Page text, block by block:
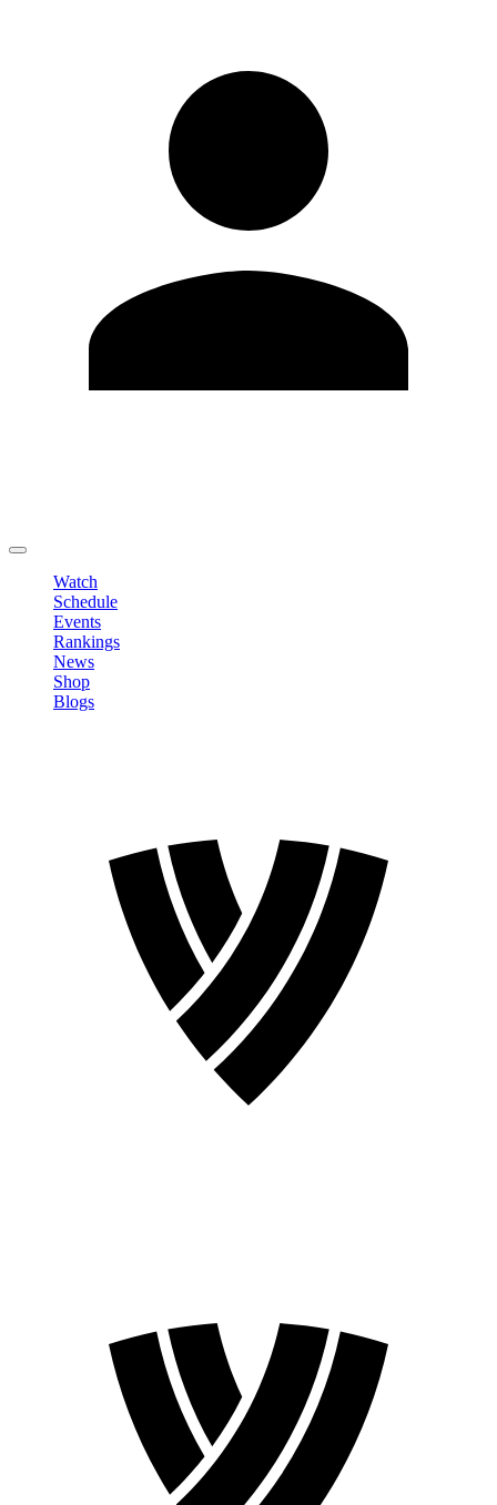
Watch
Schedule
Events
Rankings
News
Shop
Blogs